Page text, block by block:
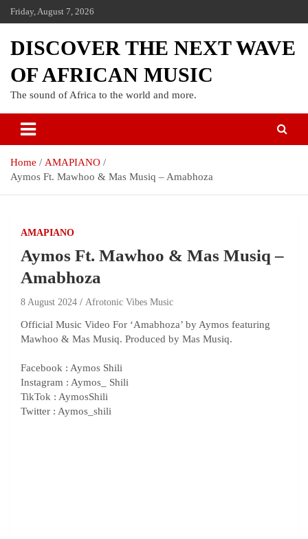
Friday, August 7, 2026
DISCOVER THE NEXT WAVE
OF AFRICAN MUSIC
The sound of Africa to the world and more.
Home
AMAPIANO
Aymos Ft. Mawhoo & Mas Musiq – Amabhoza
AMAPIANO
Aymos Ft. Mawhoo & Mas Musiq –
Amabhoza
8 August 2024 Afrotonic Vibes Music
Official Music Video For ‘Amabhoza’ by Aymos featuring
Mawhoo & Mas Musiq. Produced by Mas Musiq.
Facebook : Aymos Shili
Instagram : Aymos_ Shili
TikTok : AymosShili
Twitter : Aymos_shili